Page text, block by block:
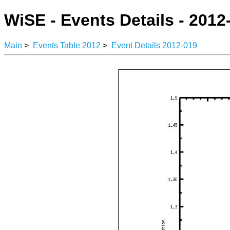
WiSE - Events Details -
Main > Events Table 2012 > Event Details 2012-019